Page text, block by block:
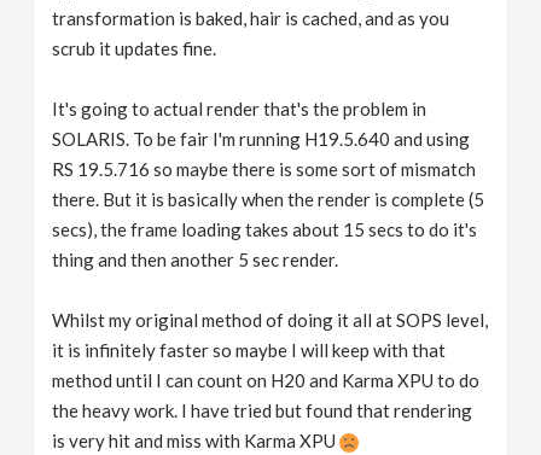
transformation is baked, hair is cached, and as you
scrub it updates fine.
It's going to actual render that's the problem in
SOLARIS. To be fair I'm running H19.5.640 and using
RS 19.5.716 so maybe there is some sort of mismatch
there. But it is basically when the render is complete (5
secs), the frame loading takes about 15 secs to do it's
thing and then another 5 sec render.
Whilst my original method of doing it all at SOPS level,
it is infinitely faster so maybe I will keep with that
method until I can count on H20 and Karma XPU to do
the heavy work. I have tried but found that rendering
is very hit and miss with Karma XPU